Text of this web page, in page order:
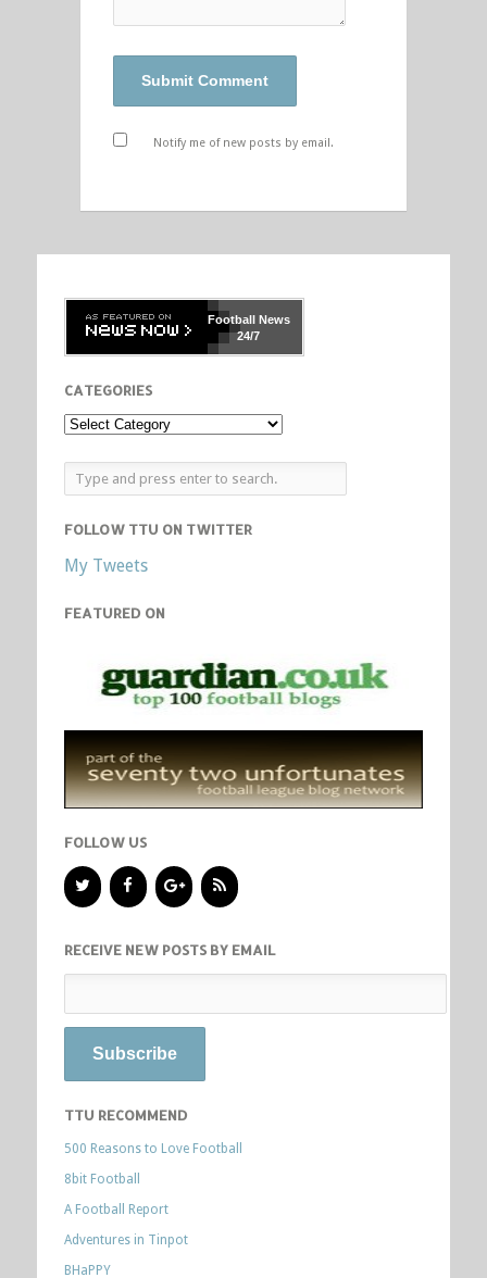
Notify me of new posts by email.
FootballNews
24/7
CATEGORIES
FOLLOW TTU ON TWITTER
My Tweets
FEATURED ON
FOLLOW US
RECEIVE NEW POSTS BY EMAIL
TTU RECOMMEND
500 Reasons to Love Football
8bit Football
A Football Report
Adventures in Tinpot
BHaPPY